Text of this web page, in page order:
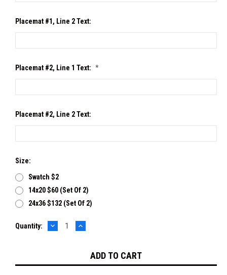
Placemat #1, Line 2 Text:
Placemat #2, Line 1 Text: *
Placemat #2, Line 2 Text:
Size:
Swatch $2
14x20 $60 (set Of 2)
24x36 $132 (set Of 2)
Current
Quantity: DECREASE
QUANTITY:
INCREASE
QUANTITY: